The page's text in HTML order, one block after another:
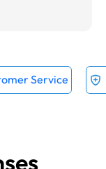
Service